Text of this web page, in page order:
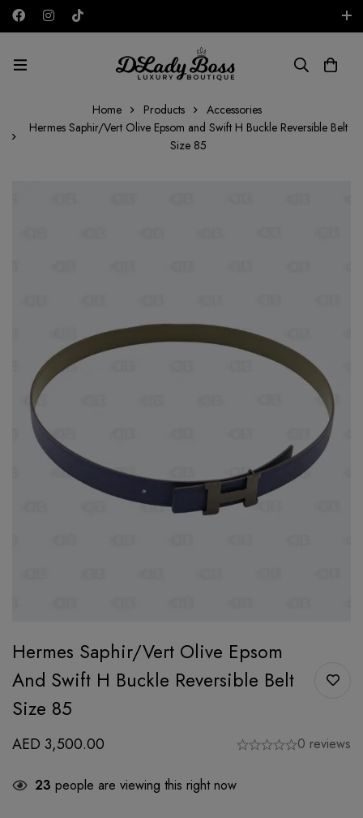
AED
Home Products
Accessories
Hermes Saphir/Vert Olive Epsom and Swift H Buckle Reversible Belt
Size 85
Hermes Saphir/Vert Olive Epsom
And Swift H Buckle Reversible Belt
Size 85
AED 3,500.00 0 reviews
23 people are viewing this right now